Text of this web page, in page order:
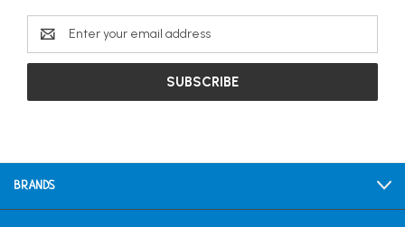
Email
Address
BRANDS